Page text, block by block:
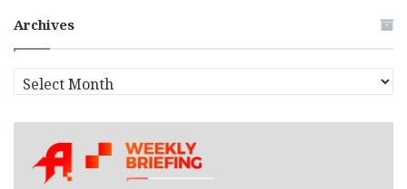
Archives
r